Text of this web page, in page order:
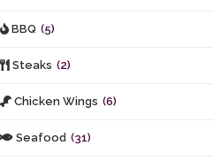
BBQ (5)
Steaks (2)
Chicken Wings (6)
Seafood (31)